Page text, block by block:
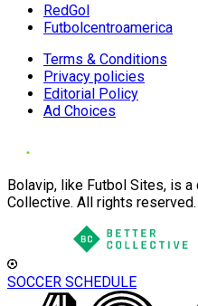
RedGol
Futbolcentroamerica
Terms & Conditions
Privacy policies
Editorial Policy
Ad Choices
Bolavip, like Futbol Sites, is
Collective. All rights reserved.
SOCCER SCHEDULE